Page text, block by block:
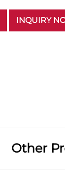
INQUIRY
Other